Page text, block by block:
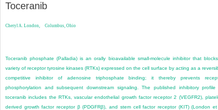
Toceranib
Cheryl A. London, Columbus, Ohio
Toceranib phosphate (Palladia) is an orally bioavailable small-molecule inhibitor that
variety of receptor tyrosine kinases (RTKs) expressed on the cell surface by acting as a
competitive inhibitor of adenosine triphosphate binding; it thereby prevents
phosphorylation and subsequent downstream signaling. The published inhibitory profile
toceranib includes the RTKs, vascular endothelial growth factor receptor 2 (VEGFR2),
derived growth factor receptor β (PDGFRβ), and stem cell factor receptor (KIT) (London et